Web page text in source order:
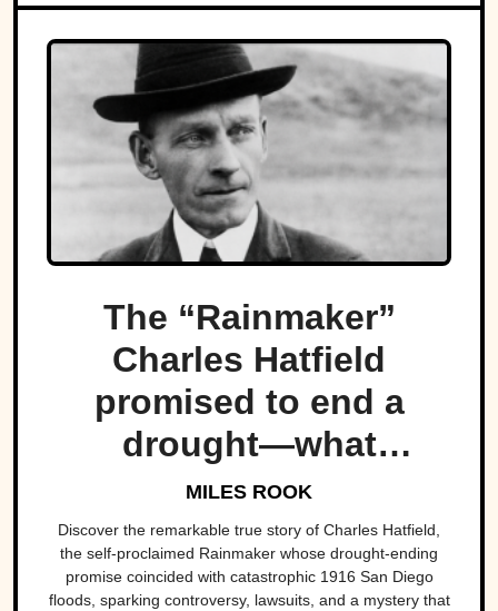
The “Rainmaker”
Charles Hatfield
promised to end a
drought—what
followed was one of
San Diego’s worst
natural disasters
MILES ROOK
Discover the remarkable true story of Charles Hatfield,
the self-proclaimed Rainmaker whose drought-ending
promise coincided with catastrophic 1916 San Diego
floods, sparking controversy, lawsuits, and a mystery that